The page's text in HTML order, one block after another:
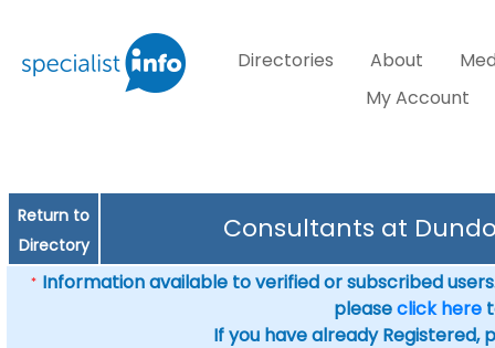
Directories About
My Account
Return to
Directory
Consultants at
* Information available to verified or subscribed
pleaseclick here
If you have already Registered,